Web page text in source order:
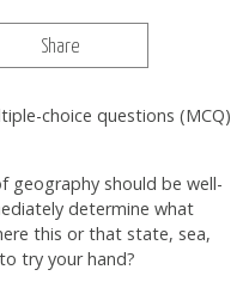
Share
choice questions (MCQ)
geography should be well-
determine what
this or that state, sea,
try your hand?